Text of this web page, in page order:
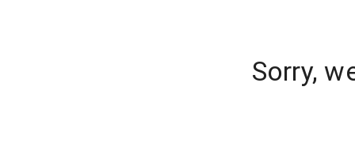
Sorry,